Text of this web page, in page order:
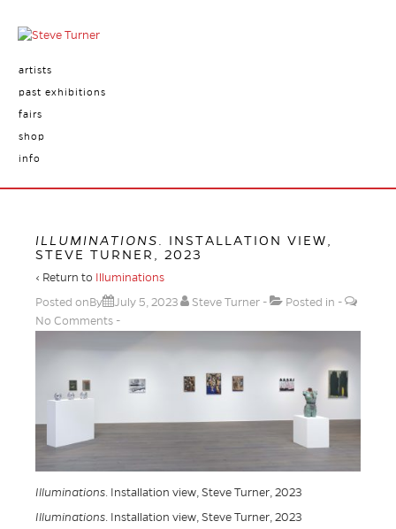
artists
past exhibitions
fairs
shop
info
ILLUMINATIONS
. INSTALLATION VIEW,
STEVE TURNER, 2023
‹ Return to
Illuminations
Posted onBy
July 5, 2023 Steve Turner
Posted in
No Comments
Illuminations. Installation view, Steve Turner, 2023
Illuminations. Installation view, Steve Turner, 2023